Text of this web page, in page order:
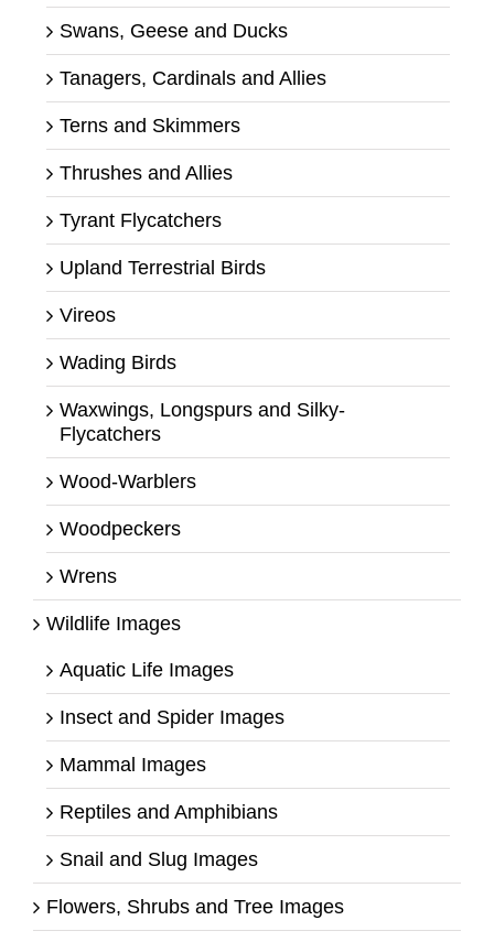
Swans, Geese and Ducks
Tanagers, Cardinals and Allies
Terns and Skimmers
Thrushes and Allies
Tyrant Flycatchers
Upland Terrestrial Birds
Vireos
Wading Birds
Waxwings, Longspurs and Silky-
Flycatchers
Wood-Warblers
Woodpeckers
Wrens
Wildlife Images
Aquatic Life Images
Insect and Spider Images
Mammal Images
Reptiles and Amphibians
Snail and Slug Images
Flowers, Shrubs and Tree Images